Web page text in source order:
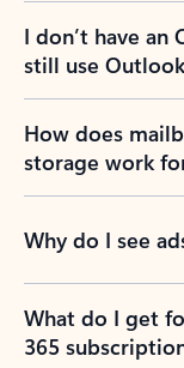
I don’t have an
still use
How does
storage work
Why do I see
What do I get
365